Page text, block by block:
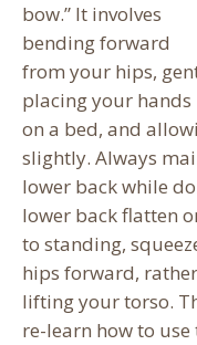
bow.” It involves
bending forward
from your hips,
placing your hands
on a bed, and
slightly. Always
lower back while
lower back flatten
to standing,
hips forward,
lifting your torso.
re-learn how to